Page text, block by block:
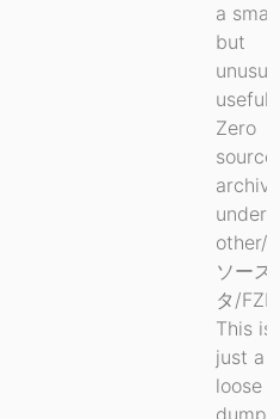
a small
but
useful
Zero
source
under
other/
ソース
タ/
This is
just a
loose